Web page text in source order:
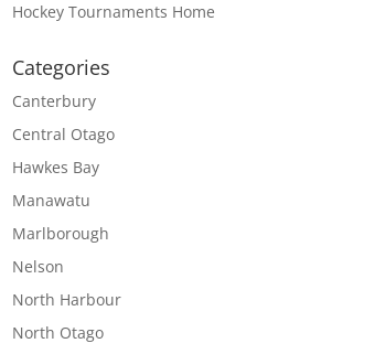
Hockey Tournaments Home
Categories
Canterbury
Central Otago
Hawkes Bay
Manawatu
Marlborough
Nelson
North Harbour
North Otago